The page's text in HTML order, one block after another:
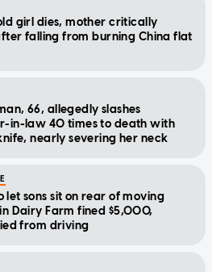
girl dies, mother critically
falling from burning China flat
66, allegedly slashes
in-law 40 times to death with
nearly severing her neck
let sons sit on rear of moving
Dairy Farm fined $5,000,
from driving